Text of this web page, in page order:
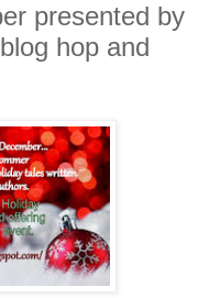
presented by
hop and